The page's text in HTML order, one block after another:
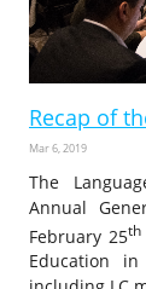
Recap of
Mar 6, 2019
The
Annual
February 25th
Education